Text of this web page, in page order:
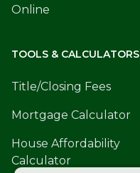
Online
TOOLS & CALCULATORS
Title/Closing Fees
Mortgage Calculator
House Affordability
Calculator